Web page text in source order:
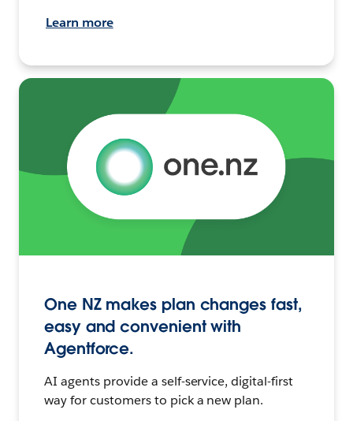
Learn more
One NZ makes plan changes fast,
easy and convenient with
Agentforce.
AI agents provide a self-service, digital-first
way for customers to pick a new plan.